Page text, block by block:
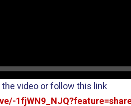
video or follow this link